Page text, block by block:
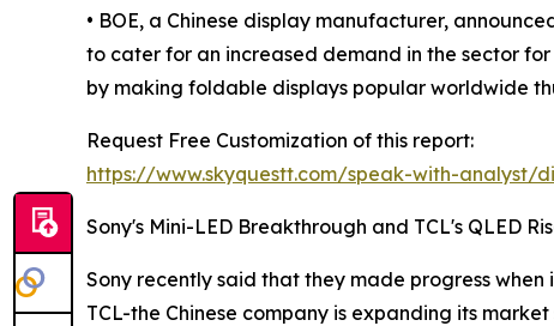
• BOE, a Chinese display manufacturer,
to cater for an increased demand in the sector
by making foldable displays popular worldwide
Request Free Customization of this report:
https://www.skyquestt.com/speak-with-analyst/
Sony's Mini-LED Breakthrough and TCL's QLED
Sony recently said that they made progress
TCL-the Chinese company is expanding its